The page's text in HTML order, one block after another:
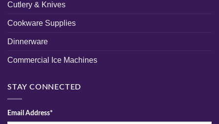
Cutlery & Knives
Cookware Supplies
Dinnerware
Commercial Ice Machines
STAY CONNECTED
Email Address*